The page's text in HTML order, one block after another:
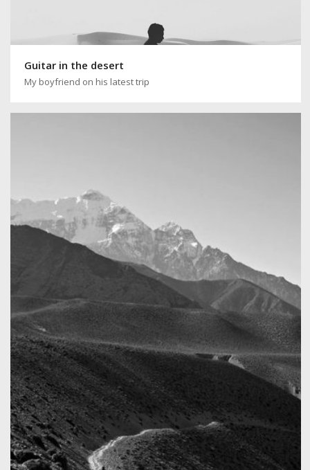
Guitar in the desert
My boyfriend on his latest trip